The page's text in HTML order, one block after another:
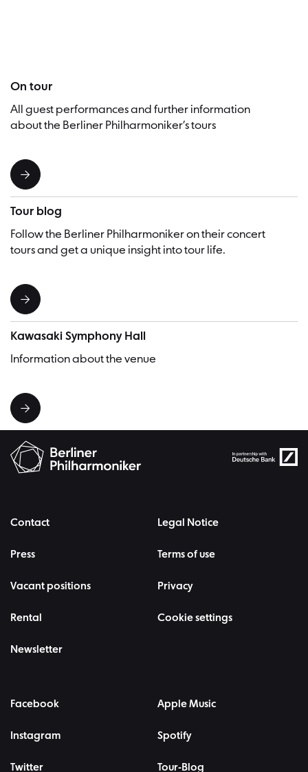
On tour
All guest performances and further information
about the Berliner Philharmoniker’s tours
Tour blog
Follow the Berliner Philharmoniker on their concert
tours and get a unique insight into tour life.
Kawasaki Symphony Hall
Information about the venue
Contact
Press
Vacant positions
Rental
Newsletter
Legal Notice
Terms of use
Privacy
Cookie settings
Facebook
Instagram
Twitter
Apple Music
Spotify
Tour-Blog